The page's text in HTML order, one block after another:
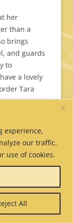
experience,
our traffic.
use of cookies.
All
her
than a
brings
and guards
to
a lovely
Tara